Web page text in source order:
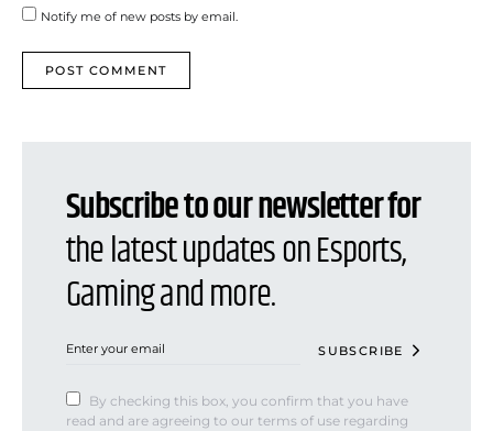
Notify me of new posts by email.
Subscribe to our newsletter for
the latest updates on Esports,
Gaming and more.
SUBSCRIBE
By checking this box, you confirm that you have
read and are agreeing to our terms of use regarding